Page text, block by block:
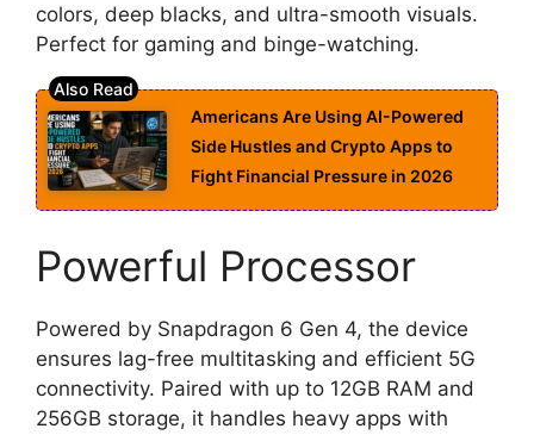
colors, deep blacks, and ultra-smooth visuals.
Perfect for gaming and binge-watching.
Americans Are Using AI-Powered
Side Hustles and Crypto Apps to
Fight Financial Pressure in 2026
Powerful Processor
Powered by Snapdragon 6 Gen 4, the device
ensures lag-free multitasking and efficient 5G
connectivity. Paired with up to 12GB RAM and
256GB storage, it handles heavy apps with